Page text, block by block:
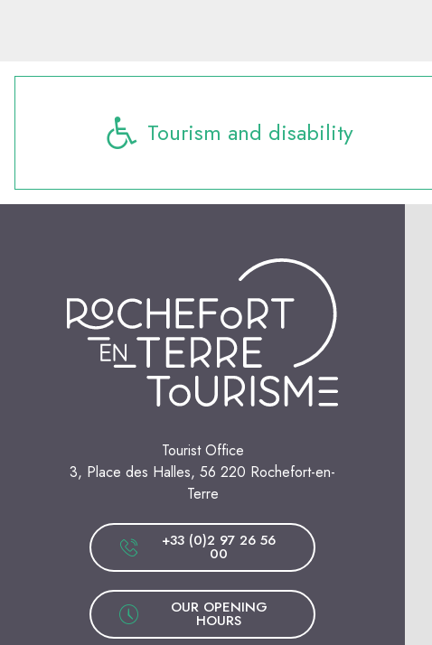
Tourism and disability
Tourist Office
3, Place des Halles, 56 220 Rochefort-en-
Terre
+33 (0)2 97 26 56
00
OUR OPENING
HOURS